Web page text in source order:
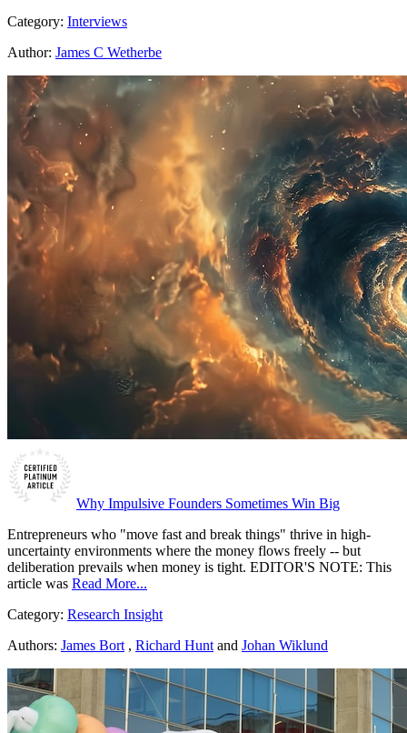
Category: Interviews
Author: James C Wetherbe
Why Impulsive Founders Sometimes Win Big
Entrepreneurs who "move fast and break things" thrive in high-
uncertainty environments where the money flows freely -- but
deliberation prevails when money is tight. EDITOR'S NOTE: This
article was Read More...
Category: Research Insight
Authors: James Bort , Richard Hunt and Johan Wiklund